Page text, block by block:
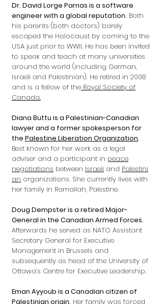
Dr. David Lorge Parnas is a software
engineer with a global reputation. Both
his parents (both doctors) barely
escaped the Holocaust by coming to the
USA just prior to WWII. He has been invited
to speak and teach at many universities
around the world (including German,
Israeli and Palestinian). He retired in 2008
and is a fellow of the Royal Society of
Canada.
Diana Buttu is a Palestinian-Canadian
lawyer and a former spokesperson for
the Palestine Liberation Organization.
Best known for her work as a legal
adviser and a participant in peace
negotiations between Israeli and Palestini
an organizations. She currently lives with
her family in Ramallah, Palestine.
Doug Dempster is a retired Major-
General in the Canadian Armed Forces.
Afterwards he served as NATO Assistant
Secretary General for Executive
Management in Brussels and
subsequently as head of the University of
Ottawa’s Centre for Executive Leadership.
Eman Ayyoub is a Canadian citizen of
Palestinian origin. Her family was forced